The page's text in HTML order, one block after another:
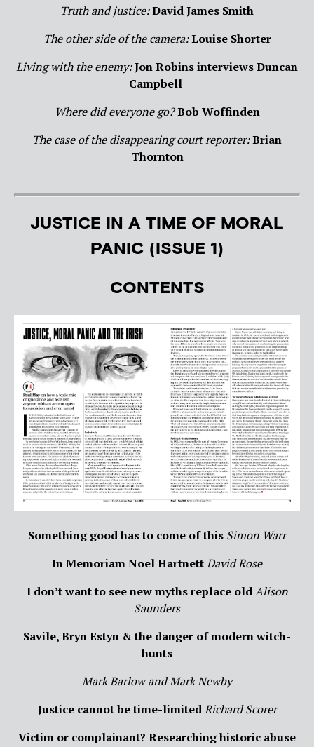
Truth and justice:David James Smith
The other side of the camera:Louise Shorter
Living with the enemy:Jon Robins interviews Duncan
Campbell
Where did everyone go?Bob Woffinden
The case of the disappearing court reporter:Brian
Thornton
JUSTICE IN A TIME OF MORAL
PANIC (ISSUE 1)
CONTENTS
Something good has to come of this Simon Warr
In Memoriam Noel HartnettDavid Rose
I don’t want to see new myths replace oldAlison
Saunders
Savile, Bryn Estyn & the danger of modern witch-
hunts
Mark Barlow and Mark Newby
Justice cannot be time-limitedRichard Scorer
Victim or complainant? Researching historic abuse